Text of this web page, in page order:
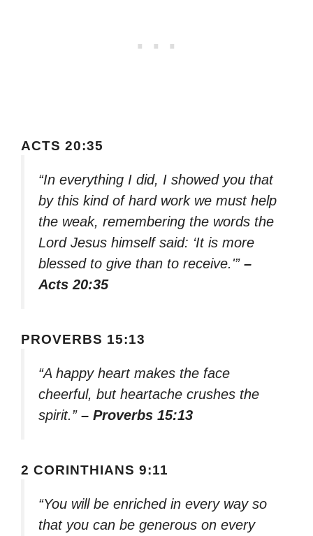
ACTS 20:35
“In everything I did, I showed you that
by this kind of hard work we must help
the weak, remembering the words the
Lord Jesus himself said: ‘It is more
blessed to give than to receive.'” –
Acts 20:35
PROVERBS 15:13
“A happy heart makes the face
cheerful, but heartache crushes the
spirit.” – Proverbs 15:13
2 CORINTHIANS 9:11
“You will be enriched in every way so
that you can be generous on every